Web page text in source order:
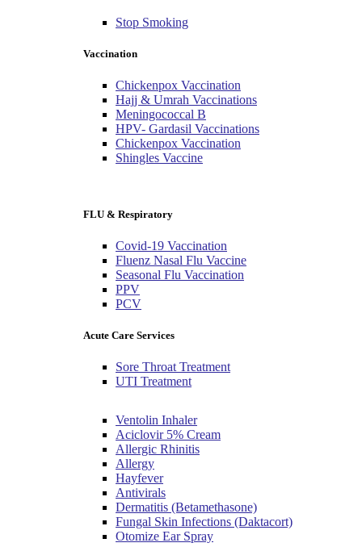
Stop Smoking
Vaccination
Chickenpox Vaccination
Hajj & Umrah Vaccinations
Meningococcal B
HPV- Gardasil Vaccinations
Chickenpox Vaccination
Shingles Vaccine
FLU & Respiratory
Covid-19 Vaccination
Fluenz Nasal Flu Vaccine
Seasonal Flu Vaccination
PPV
PCV
Acute Care Services
Sore Throat Treatment
UTI Treatment
Ventolin Inhaler
Aciclovir 5% Cream
Allergic Rhinitis
Allergy
Hayfever
Antivirals
Dermatitis (Betamethasone)
Fungal Skin Infections (Daktacort)
Otomize Ear Spray